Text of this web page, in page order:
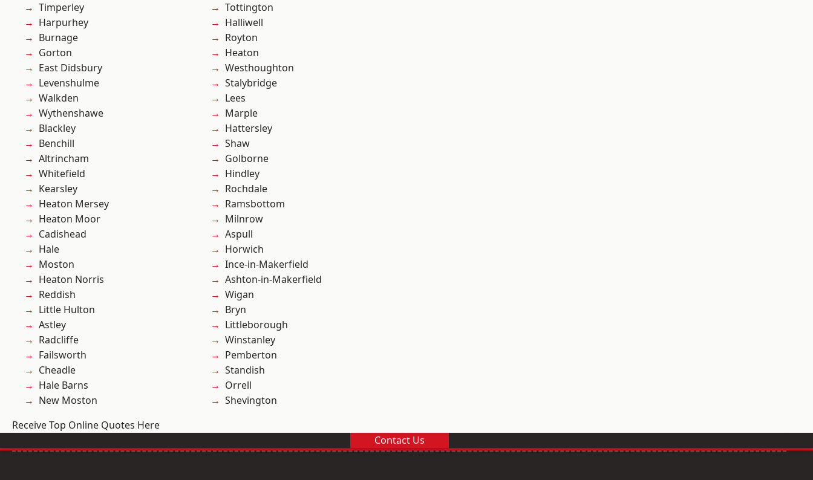
Timperley
Harpurhey
Burnage
Gorton
East Didsbury
Levenshulme
Walkden
Wythenshawe
Blackley
Benchill
Altrincham
Whitefield
Kearsley
Heaton Mersey
Heaton Moor
Cadishead
Hale
Moston
Heaton Norris
Reddish
Little Hulton
Astley
Radcliffe
Failsworth
Cheadle
Hale Barns
New Moston
Tottington
Halliwell
Royton
Heaton
Westhoughton
Stalybridge
Lees
Marple
Hattersley
Shaw
Golborne
Hindley
Rochdale
Ramsbottom
Milnrow
Aspull
Horwich
Ince-in-Makerfield
Ashton-in-Makerfield
Wigan
Bryn
Littleborough
Winstanley
Pemberton
Standish
Orrell
Shevington
Receive Top Online Quotes Here
Contact Us